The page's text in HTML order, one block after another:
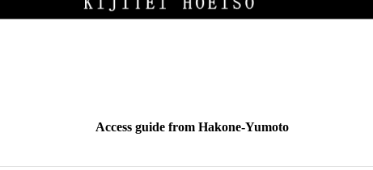
Access guide from Hakone-Yumoto